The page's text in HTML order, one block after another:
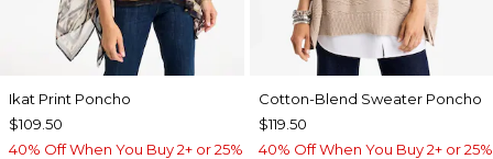
Ikat Print Poncho
$109.50
40% Off When You Buy 2+ or 25%
Cotton-Blend Sweater Poncho
$119.50
40% Off When You Buy 2+ or 25%